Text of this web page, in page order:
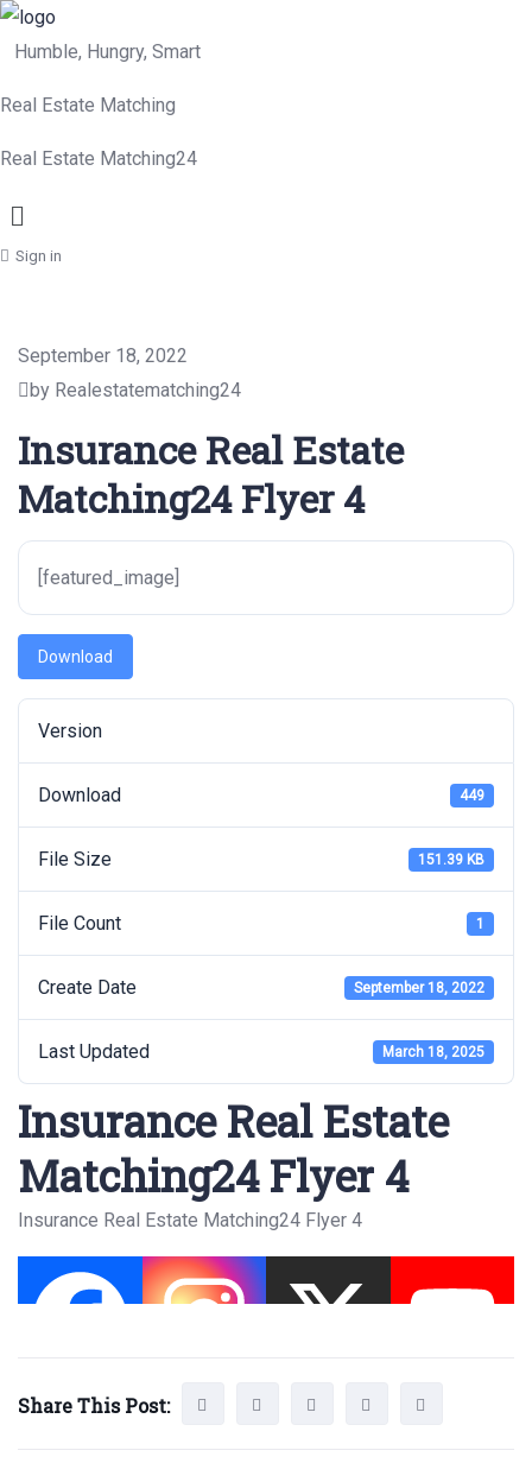
Humble, Hungry, Smart
Real Estate Matching
Real Estate Matching24
Menu
Sign in
September 18, 2022
by Realestatematching24
Insurance Real Estate
Matching24 Flyer 4
[featured_image]
Download
Version
Download 449
File Size 151.39 KB
File Count 1
Create Date September 18, 2022
Last Updated March 18, 2025
Insurance Real Estate
Matching24 Flyer 4
Insurance Real Estate Matching24 Flyer 4
Share This Post: